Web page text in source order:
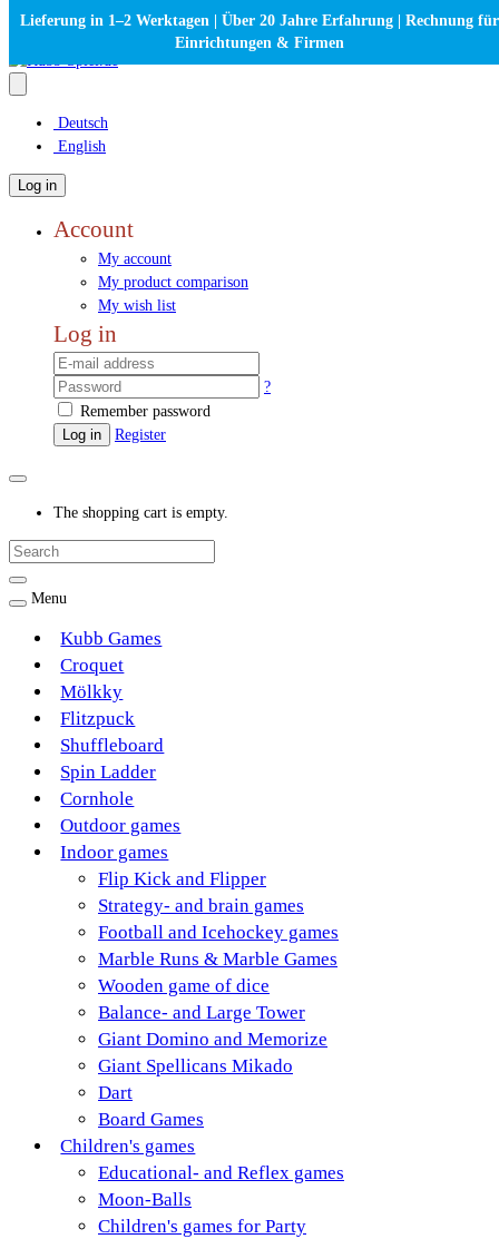
Deutsch
English
Log in
Account
My account
My product comparison
My wish list
Log in
?
Remember password
Log in
Register
The shopping cart is empty.
Menu
Kubb Games
Croquet
Mölkky
Flitzpuck
Shuffleboard
Spin Ladder
Cornhole
Outdoor games
Indoor games
Flip Kick and Flipper
Strategy- and brain games
Football and Icehockey games
Marble Runs & Marble Games
Wooden game of dice
Balance- and Large Tower
Giant Domino and Memorize
Giant Spellicans Mikado
Dart
Board Games
Children's games
Educational- and Reflex games
Moon-Balls
Children's games for Party
Lieferung in 1–2 Werktagen | Über 20 Jahre Erfahrung | Rechnung für
Einrichtungen & Firmen